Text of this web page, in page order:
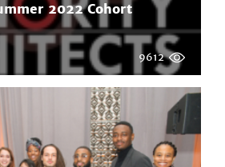
2022 Cohort
9612